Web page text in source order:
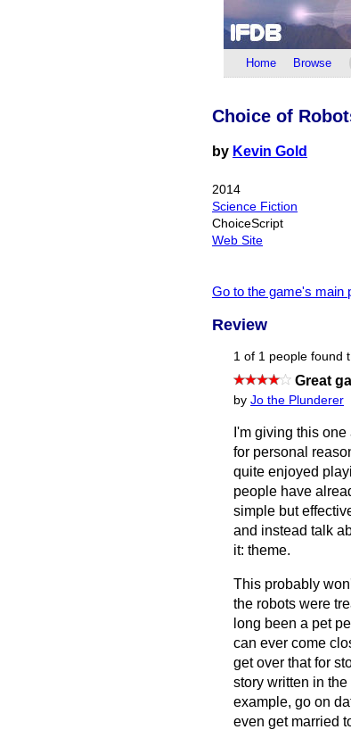
Home Browse
Choice of
by Kevin Gold
2014
Science Fiction
ChoiceScript
Web Site
Go to the game's main
Review
1 of 1 people found
Great
by Jo the Plunderer
I'm giving this
for personal
quite enjoyed
people have
simple but
and instead talk
it: theme.
This probably
the robots were
long been a pet
can ever come
get over that for
story written in
example, go on
even get married